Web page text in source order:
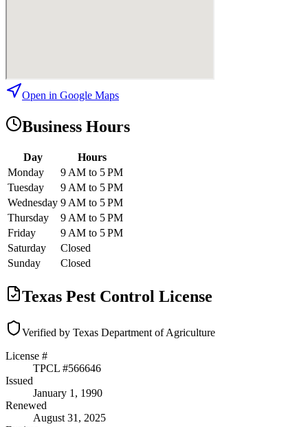
Open in Google Maps
Business Hours
Day
Hours
Monday
9 AM to 5 PM
Tuesday
9 AM to 5 PM
Wednesday 9 AM to 5 PM
Thursday
9 AM to 5 PM
Friday
9 AM to 5 PM
Saturday
Closed
Sunday
Closed
Texas Pest Control License
Verified by Texas Department of Agriculture
License #
TPCL #566646
Issued
January 1, 1990
Renewed
August 31, 2025